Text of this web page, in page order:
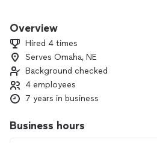
project, or you need tree trimming
extensive training, skills, and
tree service, from removing diseased
stump removal, to reshaping old
Overview
Hired 4 times
Serves Omaha, NE
Background checked
4 employees
7 years in business
Business hours